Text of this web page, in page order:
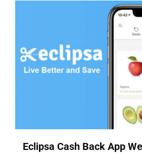
Eclipsa Cash Back App